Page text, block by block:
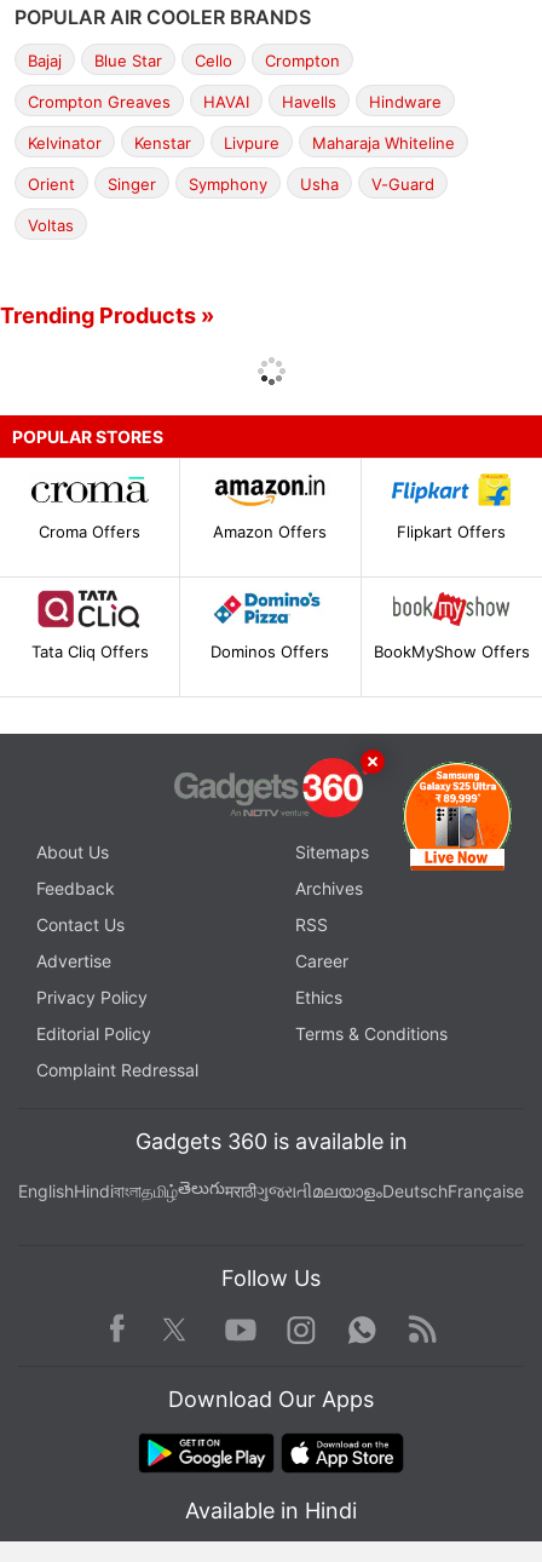
POPULAR AIR COOLER BRANDS
Bajaj Blue Star Cello Crompton
Crompton Greaves HAVAI Havells Hindware
Kelvinator Kenstar Livpure Maharaja Whiteline
Orient Singer Symphony Usha V-Guard
Voltas
Trending Products »
POPULAR STORES
Croma Offers Amazon Offers Flipkart Offers
Tata Cliq Offers Dominos Offers BookMyShow Offers
About Us
Sitemaps
Feedback
Archives
Contact Us
RSS
Advertise
Career
Privacy Policy
Ethics
Editorial Policy
Terms & Conditions
Complaint Redressal
Gadgets 360 is available in
EnglishHindiবাংলাதமிழ்తెలుగుमराठीગુજરાતીമലയാളംDeutschFrançaise
Follow Us
Facebook TwitterYoutube
Instagram WhatsApp
Rss
Download Our Apps
Available in Hindi